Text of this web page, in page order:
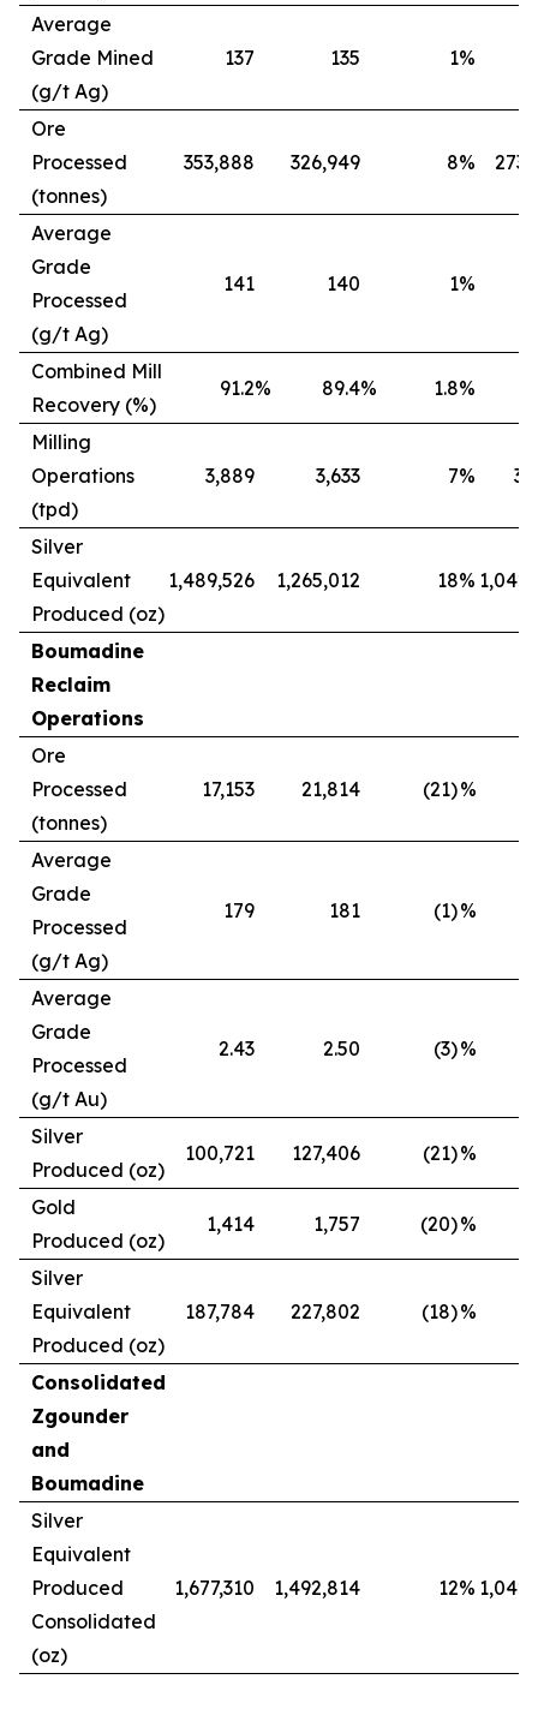
Average
Grade Mined
(g/t Ag)
137 135 1%
Ore
Processed
(tonnes)
353,888 326,949 8%
Average
Grade
Processed
(g/t Ag)
141 140 1%
Combined Mill
Recovery (%)
91.2% 89.4% 1.8%
Milling
Operations
(tpd)
3,889 3,633 7%
Silver
Equivalent
Produced (oz)
1,489,526 1,265,012 18%
Boumadine
Reclaim
Operations
Ore
Processed
(tonnes)
17,153 21,814 (21)%
Average
Grade
Processed
(g/t Ag)
179 181 (1)%
Average
Grade
Processed
(g/t Au)
2.43 2.50 (3)%
Silver
Produced (oz)
100,721 127,406 (21)%
Gold
Produced (oz)
1,414 1,757 (20)%
Silver
Equivalent
Produced (oz)
187,784 227,802 (18)%
Consolidated
Zgounder
and
Boumadine
Silver
Equivalent
Produced
Consolidated
(oz)
1,677,310 1,492,814 12%